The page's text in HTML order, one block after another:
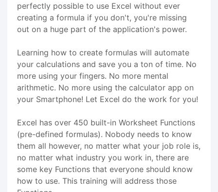
perfectly possible to use Excel without ever
creating a formula if you don't, you're missing
out on a huge part of the application's power.
Learning how to create formulas will automate
your calculations and save you a ton of time. No
more using your fingers. No more mental
arithmetic. No more using the calculator app on
your Smartphone! Let Excel do the work for you!
Excel has over 450 built-in Worksheet Functions
(pre-defined formulas). Nobody needs to know
them all however, no matter what your job role is,
no matter what industry you work in, there are
some key Functions that everyone should know
how to use. This training will address those